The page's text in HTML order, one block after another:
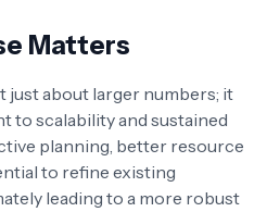
Matters
just about larger numbers; it
to scalability and sustained
planning, better resource
to refine existing
leading to a more robust